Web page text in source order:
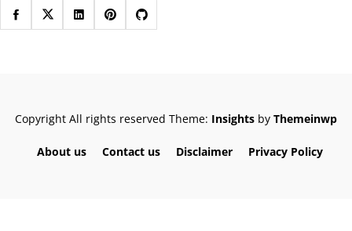
Copyright All rights reserved Theme: Insights by Themeinwp
About us Contact us Disclaimer Privacy Policy